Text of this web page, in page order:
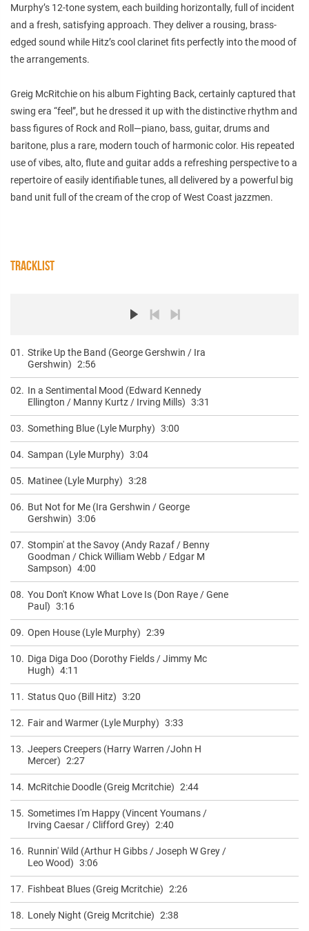
Murphy’s 12-tone system, each building horizontally, full of incident
and a fresh, satisfying approach. They deliver a rousing, brass-
edged sound while Hitz’s cool clarinet fits perfectly into the mood of
the arrangements.
Greig McRitchie on his album Fighting Back, certainly captured that
swing era “feel”, but he dressed it up with the distinctive rhythm and
bass figures of Rock and Roll—piano, bass, guitar, drums and
baritone, plus a rare, modern touch of harmonic color. His repeated
use of vibes, alto, flute and guitar adds a refreshing perspective to a
repertoire of easily identifiable tunes, all delivered by a powerful big
band unit full of the cream of the crop of West Coast jazzmen.
TRACKLIST
01. Strike Up the Band (George Gershwin / Ira
Gershwin) 2:56
02. In a Sentimental Mood (Edward Kennedy
Ellington / Manny Kurtz / Irving Mills) 3:31
03. Something Blue (Lyle Murphy) 3:00
04. Sampan (Lyle Murphy) 3:04
05. Matinee (Lyle Murphy) 3:28
06. But Not for Me (Ira Gershwin / George
Gershwin) 3:06
07. Stompin' at the Savoy (Andy Razaf / Benny
Goodman / Chick William Webb / Edgar M
Sampson) 4:00
08. You Don't Know What Love Is (Don Raye / Gene
Paul) 3:16
09. Open House (Lyle Murphy) 2:39
10. Diga Diga Doo (Dorothy Fields / Jimmy Mc
Hugh) 4:11
11. Status Quo (Bill Hitz) 3:20
12. Fair and Warmer (Lyle Murphy) 3:33
13. Jeepers Creepers (Harry Warren /John H
Mercer) 2:27
14. McRitchie Doodle (Greig Mcritchie) 2:44
15. Sometimes I'm Happy (Vincent Youmans /
Irving Caesar / Clifford Grey) 2:40
16. Runnin' Wild (Arthur H Gibbs / Joseph W Grey /
Leo Wood) 3:06
17. Fishbeat Blues (Greig Mcritchie) 2:26
18. Lonely Night (Greig Mcritchie) 2:38